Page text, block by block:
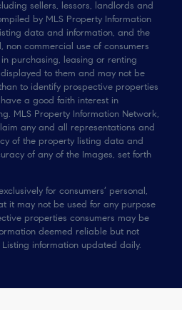
sellers, lessors, landlords and
by MLS Property Information
data and information, and the
non commercial use of consumers
purchasing, leasing or renting
to them and may not be
to identify prospective properties
a good faith interest in
MLS Property Information Network,
any and all representations and
of the property listing data and
of any of the Images, set forth
for consumers’ personal,
it may not be used for any purpose
properties consumers may be
deemed reliable but not
information updated daily.